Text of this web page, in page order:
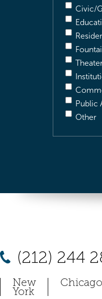
Civic/
Public
Other
(212) 244
New
York
Chicago